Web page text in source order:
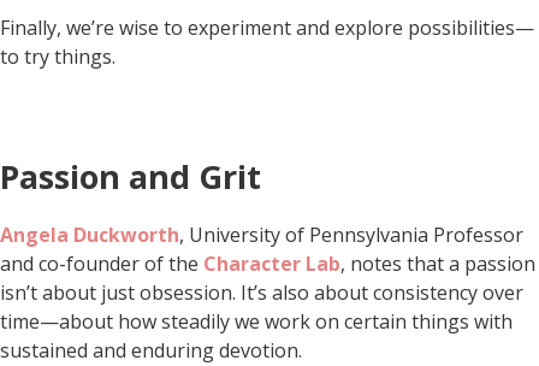
Finally, we’re wise to experiment and explore possibilities—
to try things.
Passion and Grit
Angela Duckworth, University of Pennsylvania Professor
and co-founder of the Character Lab, notes that a passion
isn’t about just obsession. It’s also about consistency over
time—about how steadily we work on certain things with
sustained and enduring devotion.